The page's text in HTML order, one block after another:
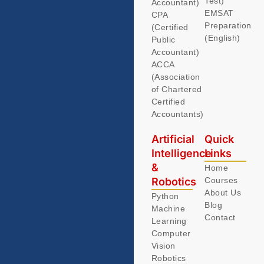
Accountant)
CPA
(Certified
Public
Accountant)
ACCA
(Association
of Chartered
Certified
Accountants)
EMSAT
Preparation
(English)
Artificial
Intelligence
&
Robotics
Python
Machine
Learning
Computer
Vision
Robotics
Quick
Links
Home
Courses
About Us
Blog
Contact